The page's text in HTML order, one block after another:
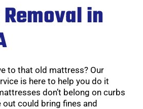
in
to that old mattress? Our
is here to help you do it
don’t belong on curbs
out could bring fines and